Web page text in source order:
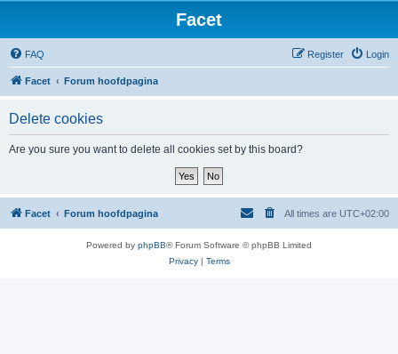
Facet
FAQ Login
Register
Facet Forum hoofdpagina
Delete cookies
Are you sure you want to delete all cookies set by this board?
Facet Forum hoofdpagina All times are UTC+02:00
Powered by phpBB® Forum Software © phpBB Limited
Privacy| Terms